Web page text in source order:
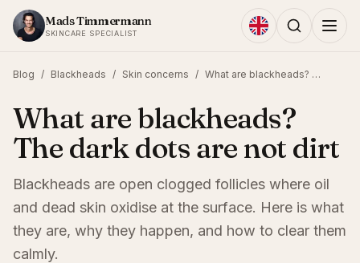
Skip to content
Mads Timmermann
SKINCARE SPECIALIST
Blog / Blackheads / Skin concerns / What are blackheads? The dark dots are not dirt
What are blackheads?
The dark dots are not dirt
Blackheads are open clogged follicles where oil
and dead skin oxidise at the surface. Here is what
they are, why they happen, and how to clear them
calmly.